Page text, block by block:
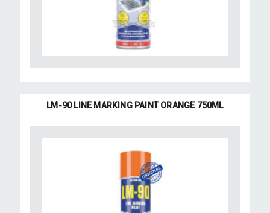
LM-90 LINE MARKING PAINT ORANGE 750ML